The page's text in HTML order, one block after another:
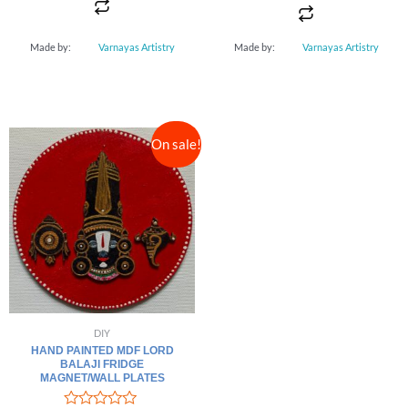
Made by: Varnayas Artistry Made by: Varnayas Artistry
On sale!
DIY
HAND PAINTED MDF LORD
BALAJI FRIDGE
MAGNET/WALL PLATES